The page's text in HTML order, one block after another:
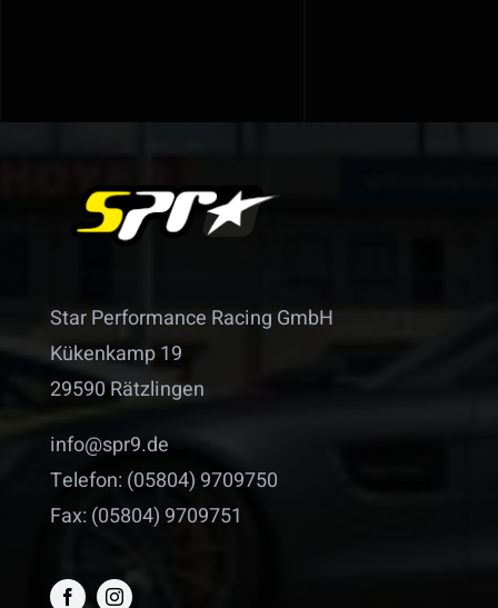
Star Performance Racing GmbH
Kükenkamp 19
29590 Rätzlingen
info@spr9.de
Telefon: (05804) 9709750
Fax: (05804) 9709751